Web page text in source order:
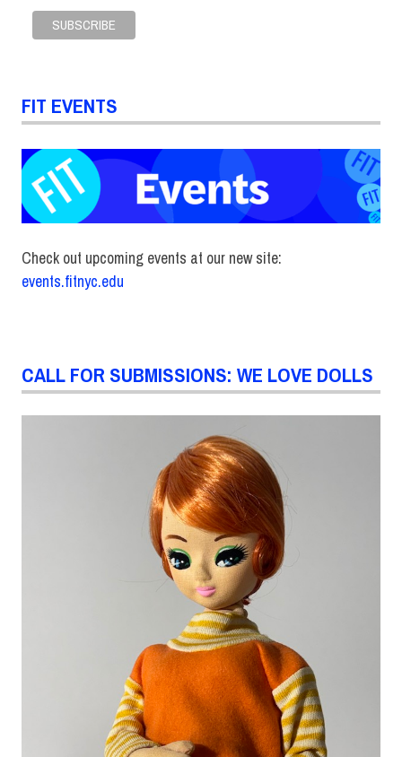
FIT EVENTS
Check out upcoming events at our new site:
events.fitnyc.edu
CALL FOR SUBMISSIONS: WE LOVE DOLLS